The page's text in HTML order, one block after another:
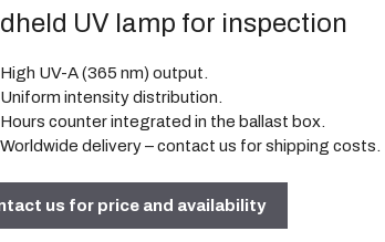
UV lamp for inspection
High UV-A (365 nm) output.
Uniform intensity distribution.
Hours counter integrated in the ballast box.
Worldwide delivery– contact us for shipping costs.
us for price and availability